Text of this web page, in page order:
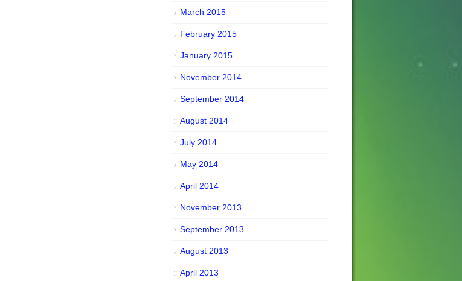
March 2015
February 2015
January 2015
November 2014
September 2014
August 2014
July 2014
May 2014
April 2014
November 2013
September 2013
August 2013
April 2013